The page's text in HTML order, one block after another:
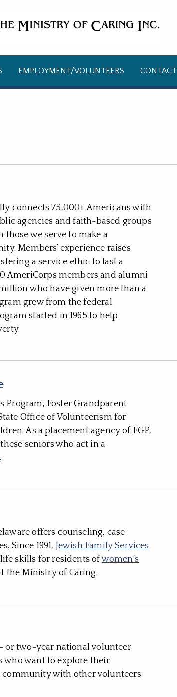
EMPLOYMENT/VOLUNTEERS CONTACT
connects 75,000+ Americans with
agencies and faith-based groups
we serve to make a
Members’ experience raises
a service ethic to last a
AmeriCorps members and alumni
who have given more than a
grew from the federal
started in 1965 to help
Program, Foster Grandparent
Office of Volunteerism for
As a placement agency of FGP,
seniors who act in a
.
offers counseling, case
Since 1991, Jewish Family Services
skills for residents ofwomen’s
the Ministry of Caring.
or two-year national volunteer
who want to explore their
with other volunteers